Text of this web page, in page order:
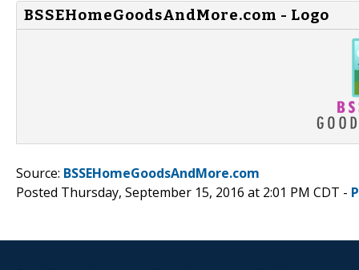
BSSEHomeGoodsAndMore.com - Logo
Source: BSSEHomeGoodsAndMore.com
Posted Thursday, September 15, 2016 at 2:01 PM CDT -